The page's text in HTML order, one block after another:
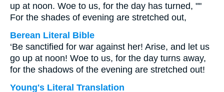
up at noon. Woe to us, for the day has turned, ""
For the shades of evening are stretched out,
Berean Literal Bible
‘Be sanctified for war against her! Arise, and let us
go up at noon! Woe to us, for the day turns away,
for the shadows of the evening are stretched out!
Young's Literal Translation